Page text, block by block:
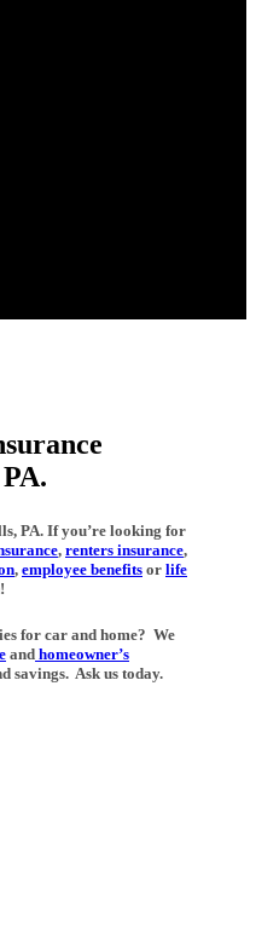
PA. If you’re looking for
, renters insurance,
, employee benefits or life
for car and home? We
and homeowner’s
savings. Ask us today.